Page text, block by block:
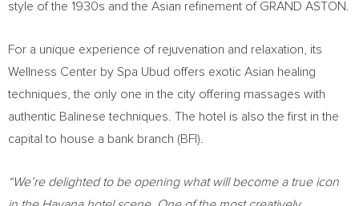
style of the 1930s and the Asian refinement of GRAND ASTON.
For a unique experience of rejuvenation and relaxation, its
Wellness Center by Spa Ubud offers exotic Asian healing
techniques, the only one in the city offering massages with
authentic Balinese techniques. The hotel is also the first in the
capital to house a bank branch (BFI).
“We’re delighted to be opening what will become a true icon